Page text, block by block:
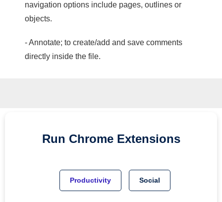
navigation options include pages, outlines or
objects.
- Annotate; to create/add and save comments
directly inside the file.
Run Chrome Extensions
Productivity Social